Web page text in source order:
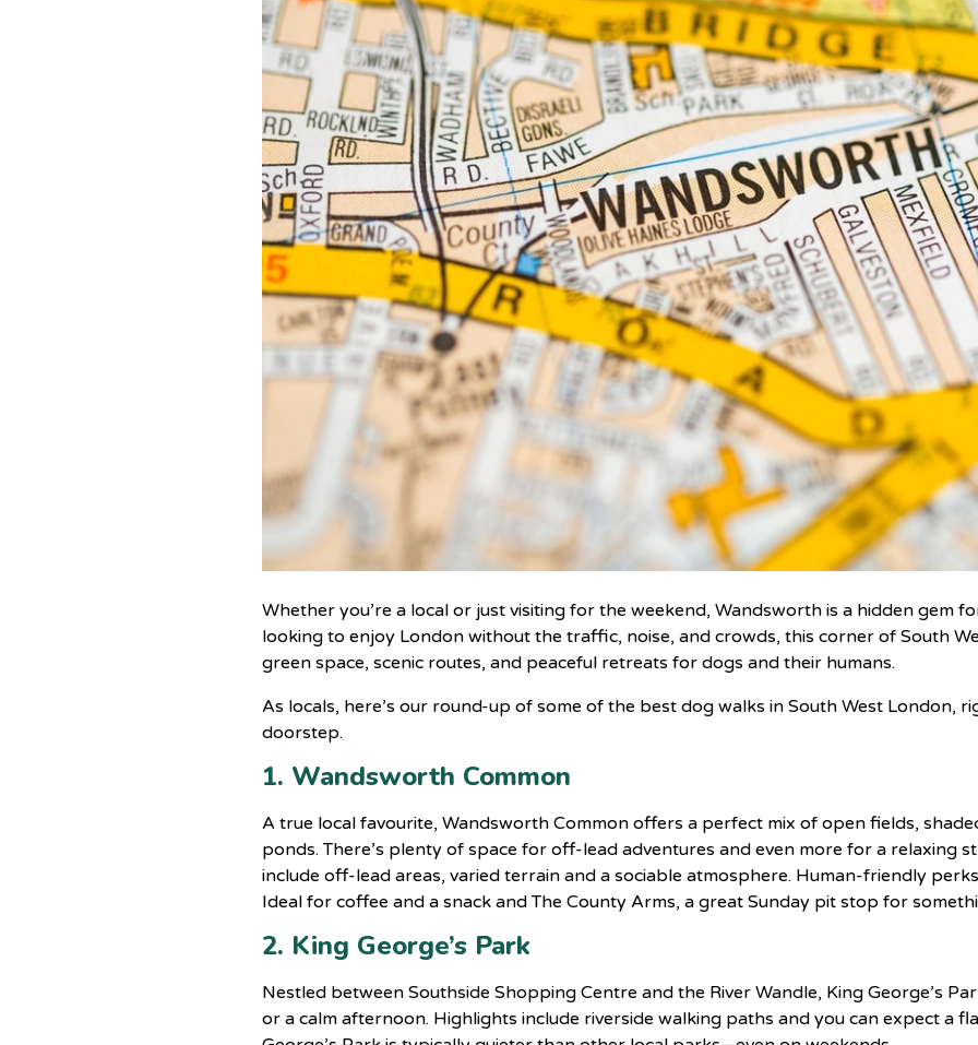
Whether you’re a local or just visiting for the weekend, Wandsworth is a hidden gem
looking to enjoy London without the traffic, noise, and crowds, this corner of South
green space, scenic routes, and peaceful retreats for dogs and their humans.
As locals, here’s our round-up of some of the best dog walks in South West London,
doorstep.
1. Wandsworth Common
A true local favourite, Wandsworth Common offers a perfect mix of open fields,
ponds. There’s plenty of space for off-lead adventures and even more for a relaxing
include off-lead areas, varied terrain and a sociable atmosphere. Human-friendly
Ideal for coffee and a snack and The County Arms, a great Sunday pit stop for
2. King George’s Park
Nestled between Southside Shopping Centre and the River Wandle, King George’s
or a calm afternoon. Highlights include riverside walking paths and you can expect a